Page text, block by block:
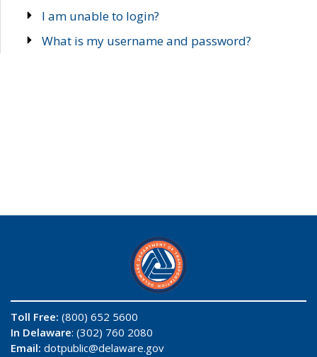
I am unable to login?
What is my username and password?
Toll Free: (800) 652 5600
In Delaware: (302) 760 2080
Email: dotpublic@delaware.gov